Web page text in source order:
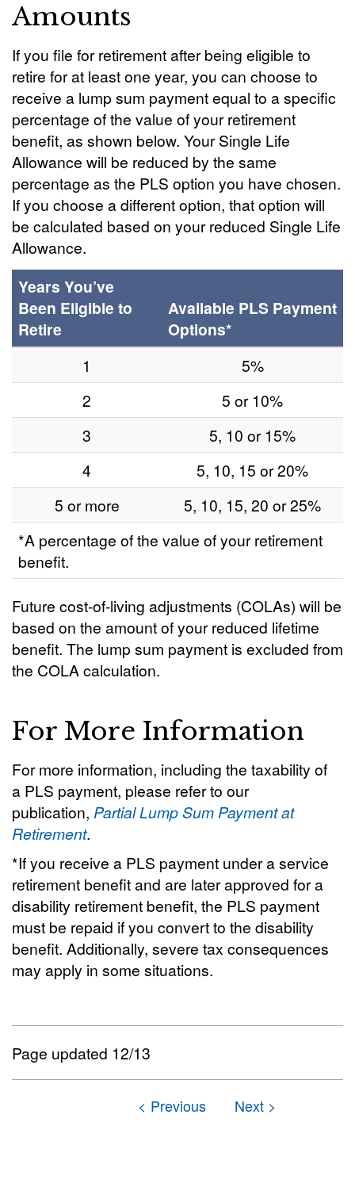
Amounts
If you file for retirement after being eligible to
retire for at least one year, you can choose to
receive a lump sum payment equal to a specific
percentage of the value of your retirement
benefit, as shown below. Your Single Life
Allowance will be reduced by the same
percentage as the PLS option you have chosen.
If you choose a different option, that option will
be calculated based on your reduced Single Life
Allowance.
Years You’ve
Been Eligible to
Retire
Available PLS Payment
Options*
1
5%
2
5 or 10%
3
5, 10 or 15%
4
5, 10, 15 or 20%
5 or more
5, 10, 15, 20 or 25%
*A percentage of the value of your retirement
benefit.
Future cost-of-living adjustments (COLAs) will be
based on the amount of your reduced lifetime
benefit. The lump sum payment is excluded from
the COLA calculation.
For More Information
For more information, including the taxability of
a PLS payment, please refer to our
publication, Partial Lump Sum Payment at
Retirement.
*If you receive a PLS payment under a service
retirement benefit and are later approved for a
disability retirement benefit, the PLS payment
must be repaid if you convert to the disability
benefit. Additionally, severe tax consequences
may apply in some situations.
Page updated 12/13